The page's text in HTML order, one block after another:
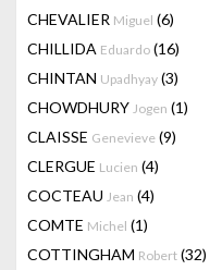
CHEVALIER Miguel (6)
CHILLIDA Eduardo (16)
CHINTAN Upadhyay (3)
CHOWDHURY Jogen (1)
CLAISSE Genevieve (9)
CLERGUE Lucien (4)
COCTEAU Jean (4)
COMTE Michel (1)
COTTINGHAM Robert (32)